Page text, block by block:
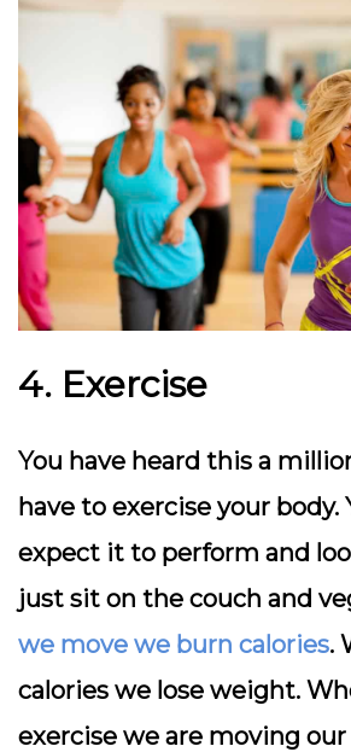
4. Exercise
You have heard this a
have to exercise your body.
expect it to perform and
just sit on the couch and
we move we burn calories.
calories we lose weight.
exercise we are moving